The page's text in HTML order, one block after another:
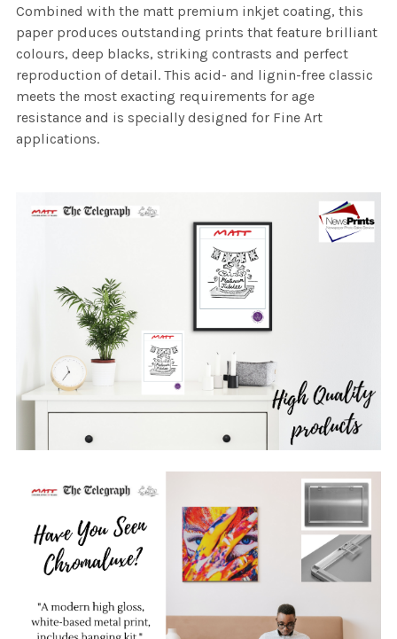
Combined with the matt premium inkjet coating, this
paper produces outstanding prints that feature brilliant
colours, deep blacks, striking contrasts and perfect
reproduction of detail. This acid- and lignin-free classic
meets the most exacting requirements for age
resistance and is specially designed for Fine Art
applications.